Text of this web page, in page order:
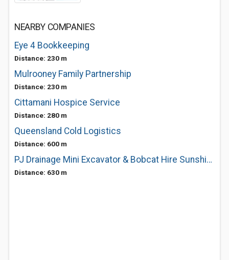
NEARBY COMPANIES
Eye 4 Bookkeeping
Distance: 230 m
Mulrooney Family Partnership
Distance: 230 m
Cittamani Hospice Service
Distance: 280 m
Queensland Cold Logistics
Distance: 600 m
PJ Drainage Mini Excavator & Bobcat Hire Sunshine Coast
Distance: 630 m